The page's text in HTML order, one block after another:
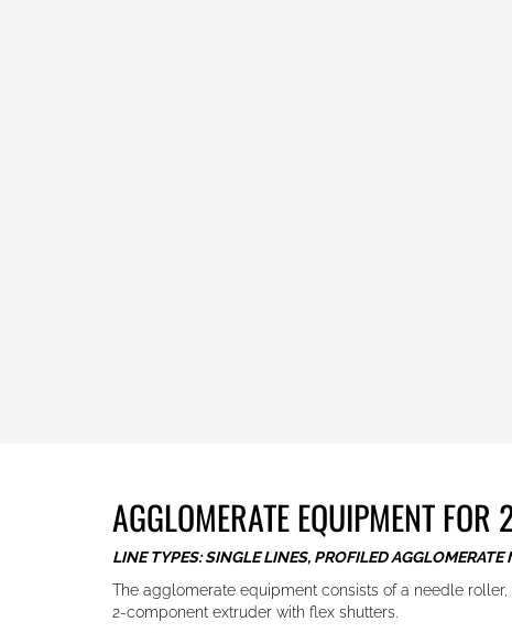
AGGLOMERATE EQUIPMENT FOR
LINE TYPES: SINGLE LINES, PROFILED AGGLOMERATE
The agglomerate equipment consists of a needle
2-component extruder with flex shutters.